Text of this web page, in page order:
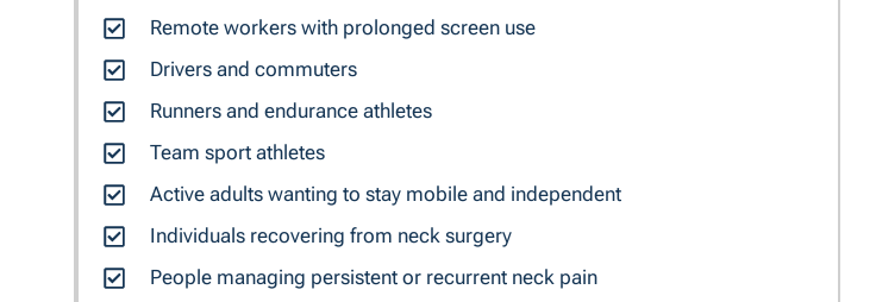
Remote workers with prolonged screen use
Drivers and commuters
Runners and endurance athletes
Team sport athletes
Active adults wanting to stay mobile and independent
Individuals recovering from neck surgery
People managing persistent or recurrent neck pain